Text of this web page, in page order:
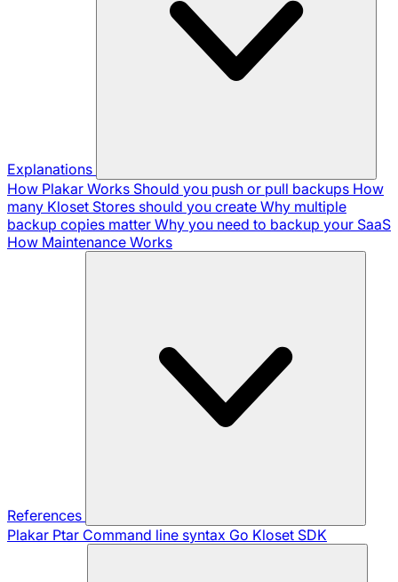
Explanations
How Plakar Works Should you push or pull backups How
many Kloset Stores should you create Why multiple
backup copies matter Why you need to backup your SaaS
How Maintenance Works
References
Plakar Ptar Command line syntax Go Kloset SDK